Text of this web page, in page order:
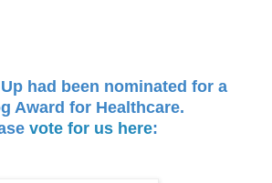
had been nominated for a
Award for Healthcare.
vote for us here: